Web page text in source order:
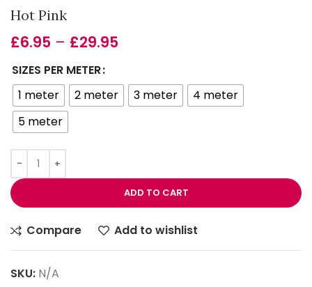
Hot Pink
£6.95 – £29.95
SIZES PER METER
1 meter
2 meter 3 meter
4 meter
5 meter
ADD TO CART
Compare Add to wishlist
SKU: N/A